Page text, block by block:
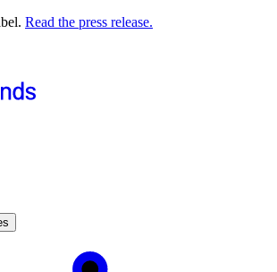
Read the press release.